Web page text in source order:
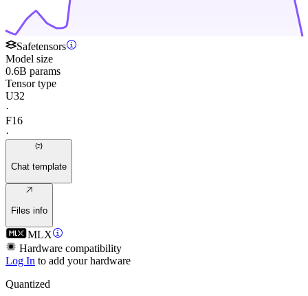
Safetensors
Model size
0.6B params
Tensor type
U32
·
F16
·
Chat template
Files info
MLX
Hardware compatibility
Log In to add your hardware
Quantized